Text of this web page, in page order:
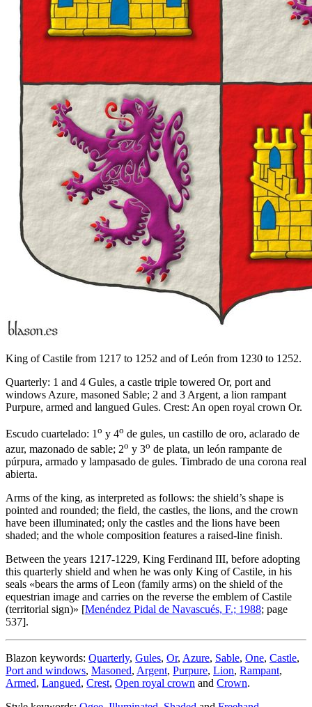
King of Castile from 1217 to 1252 and of León from 1230 to 1252.
Quarterly: 1 and 4 Gules, a castle triple towered Or, port and
windows Azure, masoned Sable; 2 and 3 Argent, a lion rampant
Purpure, armed and langued Gules. Crest: An open royal crown Or.
Escudo cuartelado: 1 o y 4o de gules, un castillo de oro, aclarado de
azur, mazonado de sable; 2o y 3o de plata, un león rampante de
púrpura, armado y lampasado de gules. Timbrado de una corona real
abierta.
Arms of the king, as interpreted as follows: the shield’s shape is
pointed and rounded; the field, the castles, the lions, and the crown
have been illuminated; only the castles and the lions have been
shaded; and the whole composition features a raised-line finish.
Between the years 1217-1229, King Ferdinand III, before adopting
this quarterly shield and when he was only King of Castile, in his
seals «bears the arms of Leon (family arms) on the shield of the
equestrian image and carries on the reverse the emblem of Castile
(territorial sign)» [Menéndez Pidal de Navascués, F.; 1988; page
537].
Blazon keywords: Quarterly, Gules, Or, Azure, Sable, One, Castle,
Port and windows, Masoned, Argent, Purpure, Lion, Rampant,
Armed, Langued, Crest, Open royal crown and Crown.